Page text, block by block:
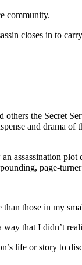
community.
closes in to
the Secret
and drama of
assassination
page-
than those in my
that I didn’t
life or story to